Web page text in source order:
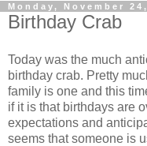
Monday, November
Birthday Crab
Today was the much
birthday crab. Pretty
family is one and this
if it is that birthdays are
expectations and
seems that someone is